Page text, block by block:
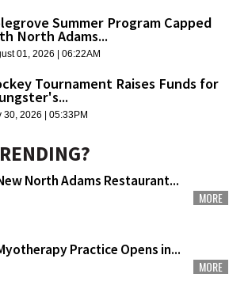
Summer Program Capped
North Adams...
01, 2026 | 06:22AM
Tournament Raises Funds for
30, 2026 | 05:33PM
North Adams Restaurant...
MORE
Practice Opens in...
MORE